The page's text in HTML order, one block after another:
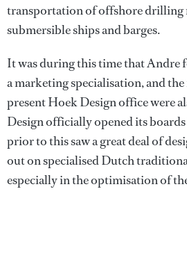
transportation of offshore drilling
submersible ships and barges.
It was during this time that
a marketing specialisation, and
present Hoek Design office were
Design officially opened its boards
prior to this saw a great deal of
out on specialised Dutch
especially in the optimisation of